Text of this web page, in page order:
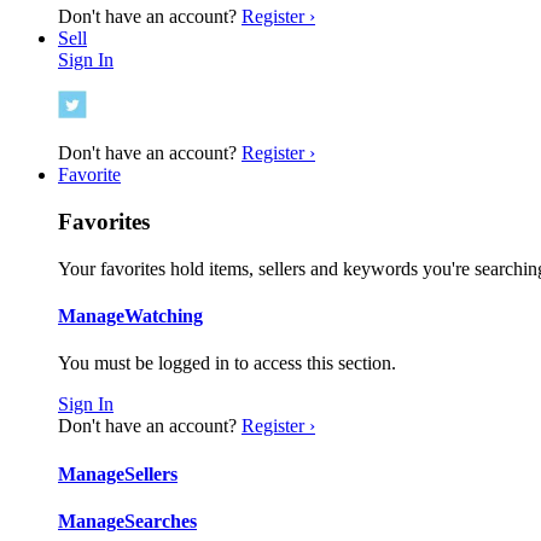
Don't have an account? Register ›
Sell
Sign In
Don't have an account? Register ›
Favorite
Favorites
Your favorites hold items, sellers and keywords you're
ManageWatching
You must be logged in to access this section.
Sign In
Don't have an account? Register ›
ManageSellers
ManageSearches